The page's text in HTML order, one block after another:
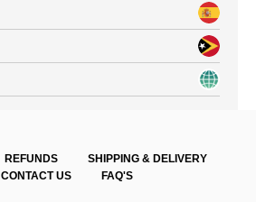
REFUNDS
SHIPPING & DELIVERY
CONTACT US
FAQ'S